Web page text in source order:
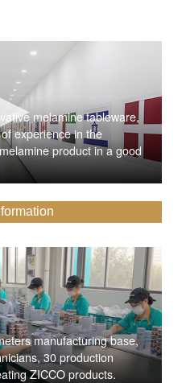
melamine tableware,
experience in the
product in a good
manufacturing base,
30 production
ZICCO products.